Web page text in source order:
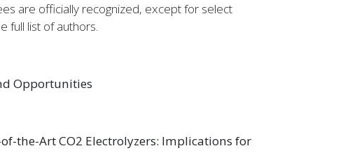
are officially recognized, except for select
full list of authors.
Opportunities
the-Art CO2 Electrolyzers: Implications for